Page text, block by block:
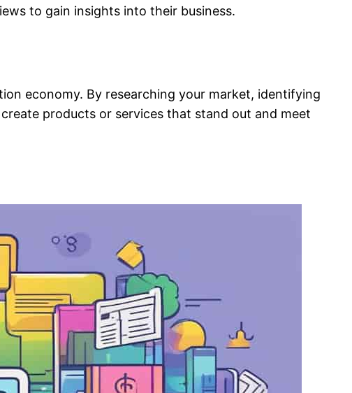
to gain insights into their business.
economy. By researching your market, identifying
products or services that stand out and meet